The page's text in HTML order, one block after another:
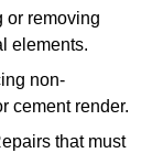
or removing
elements.
non-
cement render.
that must